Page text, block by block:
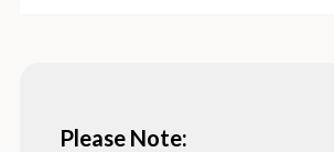
Please Note: